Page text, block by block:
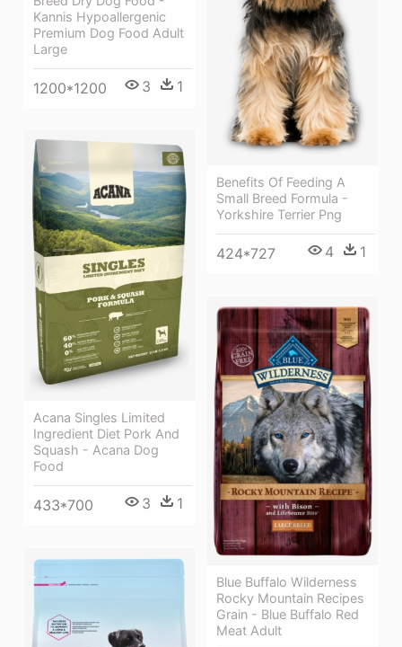
Kannis Hypoallergenic
Premium Dog Food Adult
Large
1200*1200 3 1
Benefits Of Feeding A
Small Breed Formula -
Yorkshire Terrier Png
424*727 4 1
Acana Singles Limited
Ingredient Diet Pork And
Squash - Acana Dog
Food
433*700 3 1
Blue Buffalo Wilderness
Rocky Mountain Recipes
Grain - Blue Buffalo Red
Meat Adult